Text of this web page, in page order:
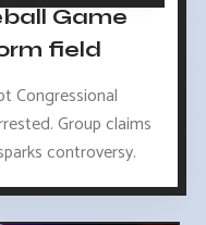
Game
field
Congressional
Group claims
controversy.